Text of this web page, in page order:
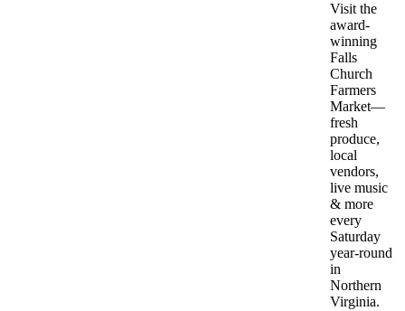
Visit the
award-
winning
Falls
Church
Farmers
Market—
fresh
produce,
local
vendors,
live music
& more
every
Saturday
year-round
in
Northern
Virginia.